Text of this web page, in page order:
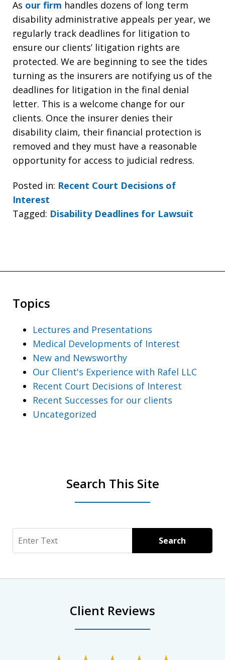
As our firm handles dozens of long term
disability administrative appeals per year, we
regularly track deadlines for litigation to
ensure our clients’ litigation rights are
protected. We are beginning to see the tides
turning as the insurers are notifying us of the
deadlines for litigation in the final denial
letter. This is a welcome change for our
clients. Once the insurer denies their
disability claim, their financial protection is
removed and they must have a reasonable
opportunity for access to judicial redress.
Posted in: Recent Court Decisions of
Interest
Tagged: Disability Deadlines for Lawsuit
Topics
Lectures and Presentations
Medical Developments of Interest
New and Newsworthy
Our Client's Experience with Rafel LLC
Recent Court Decisions of Interest
Recent Successes for our clients
Uncategorized
Search This Site
Search Search
Client Reviews